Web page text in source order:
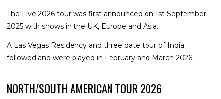
The Live 2026 tour was first announced on 1st September
2025 with shows in the UK, Europe and Asia.
A Las Vegas Residency and three date tour of India
followed and were played in February and March 2026.
NORTH/SOUTH AMERICAN TOUR 2026